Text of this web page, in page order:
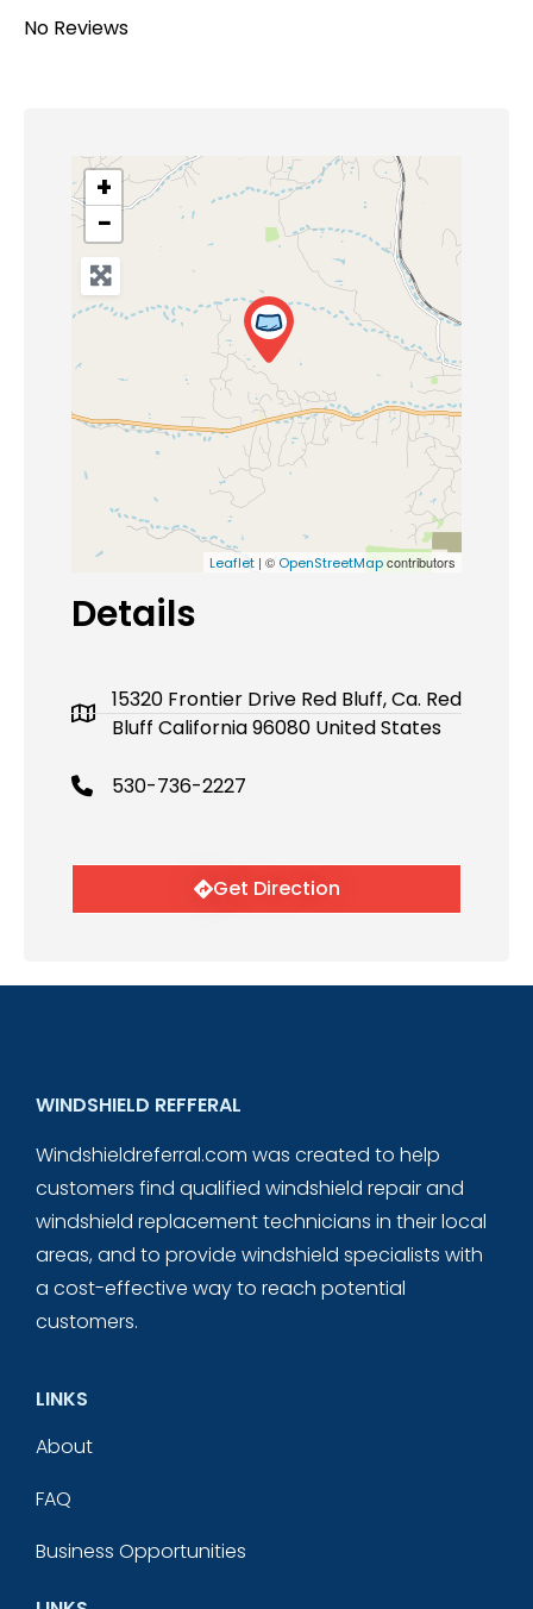
No Reviews
+
−
Leaflet | © OpenStreetMapcontributors
Details
15320 Frontier Drive Red Bluff, Ca. Red
Bluff California 96080 United States
530-736-2227
Get Direction
WINDSHIELD REFFERAL
Windshieldreferral.com was created to help
customers find qualified windshield repair and
windshield replacement technicians in their local
areas, and to provide windshield specialists with
a cost-effective way to reach potential
customers.
LINKS
About
FAQ
Business Opportunities